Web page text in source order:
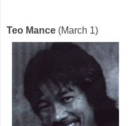
Teo Mance (March 1)